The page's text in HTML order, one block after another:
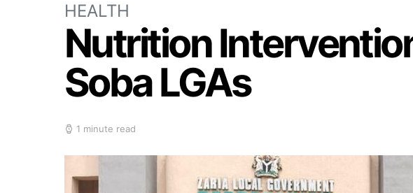
HEALTH
Nutrition
Soba LGAs
1 minute read